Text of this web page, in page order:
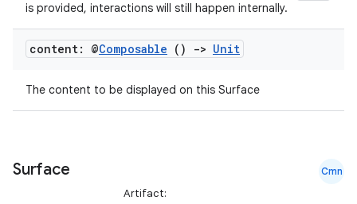
is provided, interactions will still happen internally.
content: @Composable () -> Unit
The content to be displayed on this Surface
Surface Cmn
Artifact: